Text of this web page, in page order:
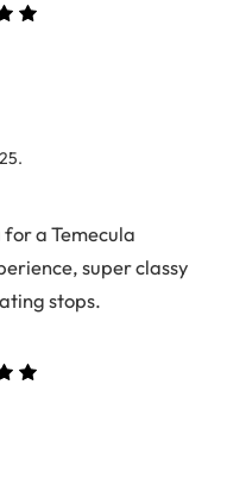
.
a Temecula
super classy
stops.